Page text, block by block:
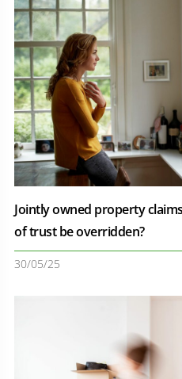
Jointly owned property
of trust be overridden?
30/05/25